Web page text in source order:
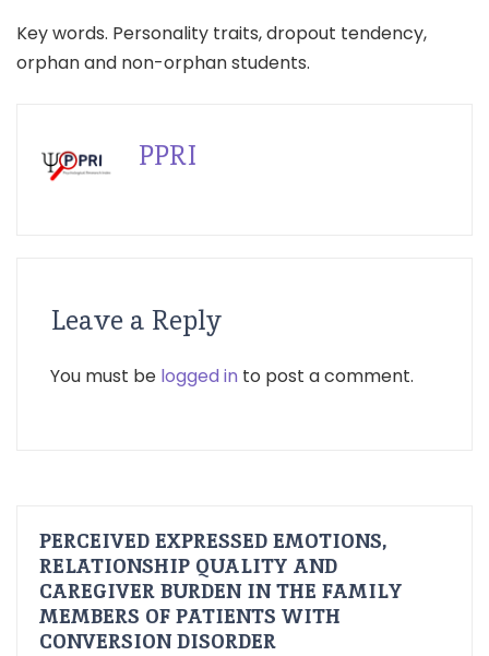
Key words. Personality traits, dropout tendency,
orphan and non-orphan students.
PPRI
Leave a Reply
You must be logged in to post a comment.
PERCEIVED EXPRESSED EMOTIONS,
RELATIONSHIP QUALITY AND
CAREGIVER BURDEN IN THE FAMILY
MEMBERS OF PATIENTS WITH
CONVERSION DISORDER